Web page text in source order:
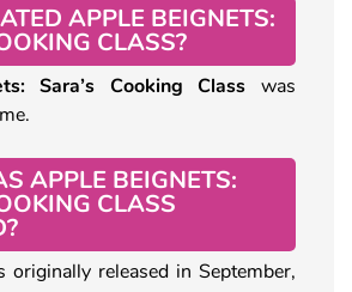
APPLE BEIGNETS:
CLASS?
Sara’s Cooking Class was
APPLE BEIGNETS:
CLASS
originally released in September,